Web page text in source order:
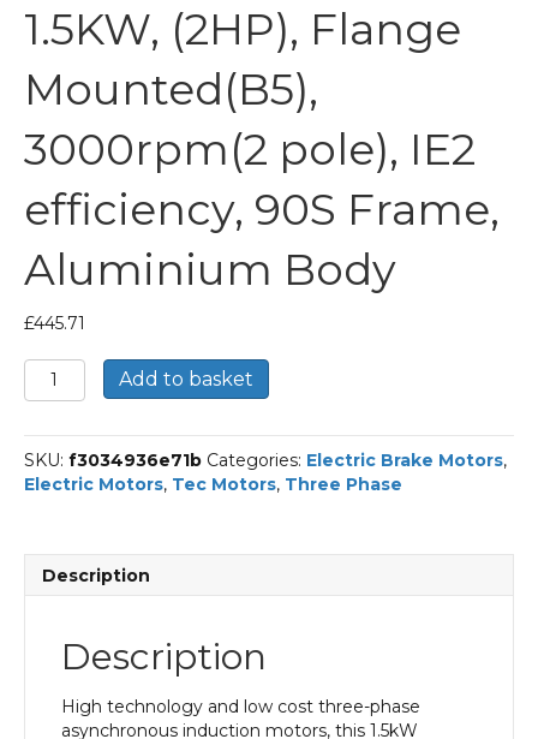
1.5KW, (2HP), Flange
Mounted(B5),
3000rpm(2 pole), IE2
efficiency, 90S Frame,
Aluminium Body
£445.71
TEC
Three
Electric
Brake
Motor,
Mounted(B5),
Frame,
Add to basket
SKU: f3034936e71b Categories: Electric Brake Motors,
Electric Motors, Tec Motors, Three Phase
Description
Description
High technology and low cost three-phase
asynchronous induction motors, this 1.5kW